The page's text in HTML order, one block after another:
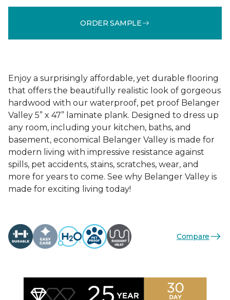
ORDER SAMPLE
Enjoy a surprisingly affordable, yet durable flooring
that offers the beautifully realistic look of gorgeous
hardwood with our waterproof, pet proof Belanger
Valley 5” x 47” laminate plank. Designed to dress up
any room, including your kitchen, baths, and
basement, economical Belanger Valley is made for
modern living with impressive resistance against
spills, pet accidents, stains, scratches, wear, and
more for years to come. See why Belanger Valley is
made for exciting living today!
Compare